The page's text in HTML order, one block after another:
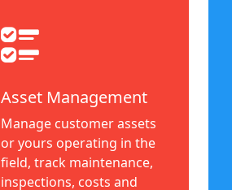
Asset Management
Manage customer assets
or yours operating in the
field, track maintenance,
inspections, costs and